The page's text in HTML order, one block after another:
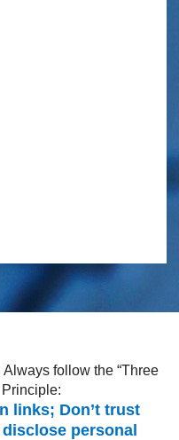
follow the “Three
Principle:
links; Don’t trust
personal